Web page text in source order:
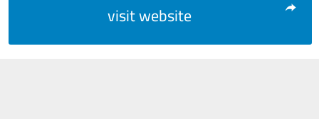
visit website